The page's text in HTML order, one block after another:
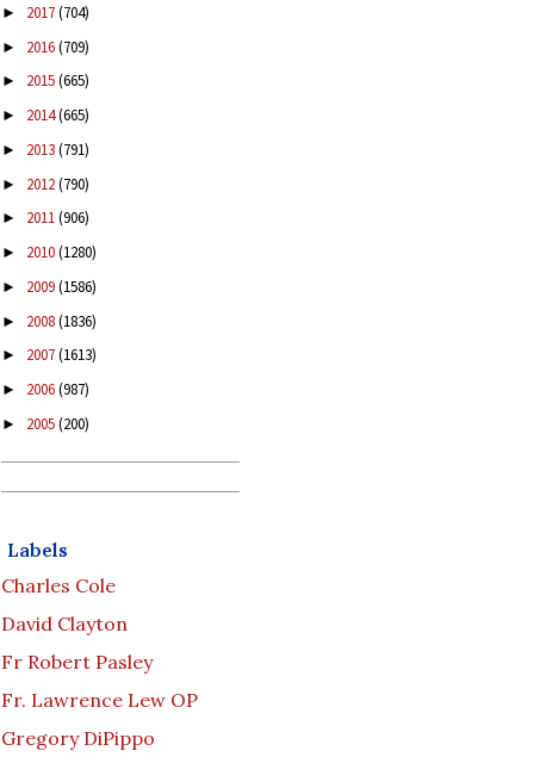
► 2017(704)
► 2016(709)
► 2015(665)
► 2014(665)
► 2013(791)
► 2012(790)
► 2011(906)
► 2010(1280)
► 2009(1586)
► 2008(1836)
► 2007(1613)
► 2006(987)
► 2005(200)
Labels
Charles Cole
David Clayton
Fr Robert Pasley
Fr. Lawrence Lew OP
Gregory DiPippo